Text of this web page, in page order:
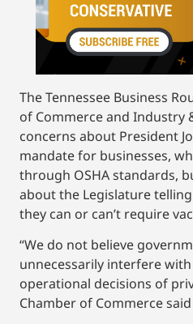
The Tennessee Business
of Commerce and Industry
concerns about President
mandate for businesses,
through OSHA standards,
about the Legislature
they can or can’t require
“We do not believe
unnecessarily interfere
operational decisions of
Chamber of Commerce